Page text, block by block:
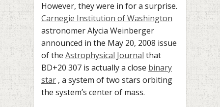
However, they were in for a surprise.
Carnegie Institution of Washington
astronomer Alycia Weinberger
announced in the May 20, 2008 issue
of the Astrophysical Journal that
BD+20 307 is actually a close binary
star , a system of two stars orbiting
the system’s center of mass.